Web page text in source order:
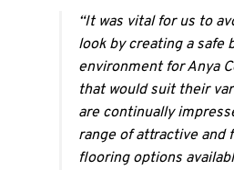
“It was vital for us to
look by creating a safe
environment for Anya
that would suit their
are continually
range of attractive and
flooring options